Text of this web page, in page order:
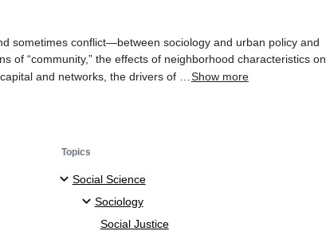
sometimes conflict—between sociology and urban policy and
of “community,” the effects of neighborhood characteristics on
and networks, the drivers of … Show more
Topics
Social Science
Sociology
Social Justice